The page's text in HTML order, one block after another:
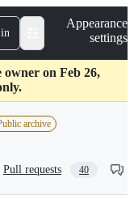
Appearance
settings
on Feb 26,
archive
Pull requests 40